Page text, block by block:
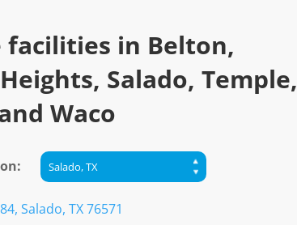
facilities in Belton,
Salado, Temple,
Waco
Salado, TX 76571